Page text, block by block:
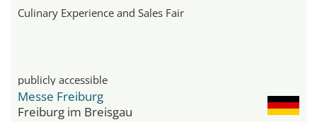
Culinary Experience and Sales Fair
publicly accessible
Messe Freiburg
Freiburg im Breisgau